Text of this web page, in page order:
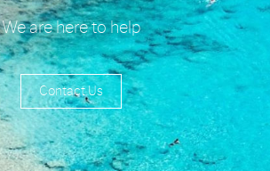
We are here to help
Contact Us